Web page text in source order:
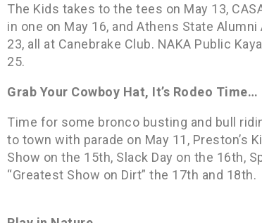
The Kids takes to the tees on May 13,
in one on May 16, and Athens State
23, all at Canebrake Club. NAKA Public
25.
Grab Your Cowboy Hat, It’s Rodeo Time…
Time for some bronco busting and bull
to town with parade on May 11, Preston’s
Show on the 15th, Slack Day on the 16th,
“Greatest Show on Dirt” the 17th and 18th.